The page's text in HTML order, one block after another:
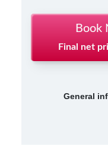
Book
Final net
General